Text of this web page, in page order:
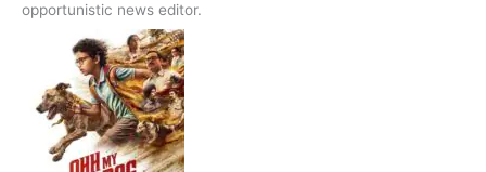
opportunistic news editor.